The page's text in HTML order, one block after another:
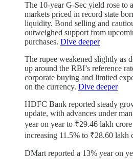
The 10-year G-Sec yield rose to
markets priced in record state
liquidity. Bond selling and
outweighed support from
purchases. Dive deeper
The rupee weakened slightly as
up around the RBI’s reference
corporate buying and limited
on the currency. Dive deeper
HDFC Bank reported steady
update, with advances under
year on year to ₹29.46 lakh
increasing 11.5% to ₹28.60 lakh
DMart reported a 13% year on